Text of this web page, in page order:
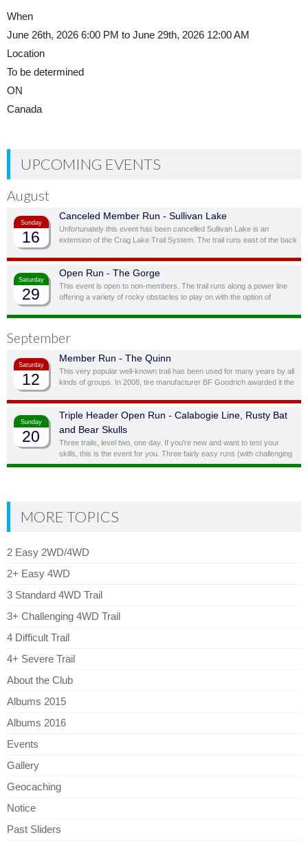
When
June 26th, 2026 6:00 PM to June 29th, 2026 12:00 AM
Location
To be determined
ON
Canada
UPCOMING EVENTS
August
Sunday
16
Canceled Member Run - Sullivan Lake
Unfortunately this event has been cancelled Sullivan Lake is an
extension of the Crag Lake Trail System. The trail runs east of the back
ridge-top lake.
Saturday
29
Open Run - The Gorge
This event is open to non-members. The trail runs along a power line
offering a variety of rocky obstacles to play on with the option of
for.
September
Saturday
12
Member Run - The Quinn
This very popular well-known trail has been used for many years by all
kinds of groups. In 2008, tire manufacturer BF Goodrich awarded it the
lunch spot at top of the hill overlooking the lake.
Sunday
20
Triple Header Open Run - Calabogie Line, Rusty Bat
and Bear Skulls
Three trails, level two, one day. If you're new and want to test your
skills, this is the event for you. Three fairly easy runs (with challenging
side obstacles) in one day!
MORE TOPICS
2 Easy 2WD/4WD
2+ Easy 4WD
3 Standard 4WD Trail
3+ Challenging 4WD Trail
4 Difficult Trail
4+ Severe Trail
About the Club
Albums 2015
Albums 2016
Events
Gallery
Geocaching
Notice
Past Sliders